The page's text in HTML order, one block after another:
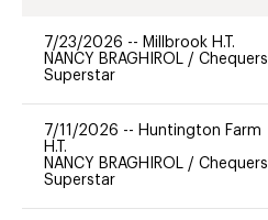
7/23/2026 -- Millbrook H.T.
NANCY BRAGHIROL / Chequers
Superstar
7/11/2026 -- Huntington Farm
H.T.
NANCY BRAGHIROL / Chequers
Superstar